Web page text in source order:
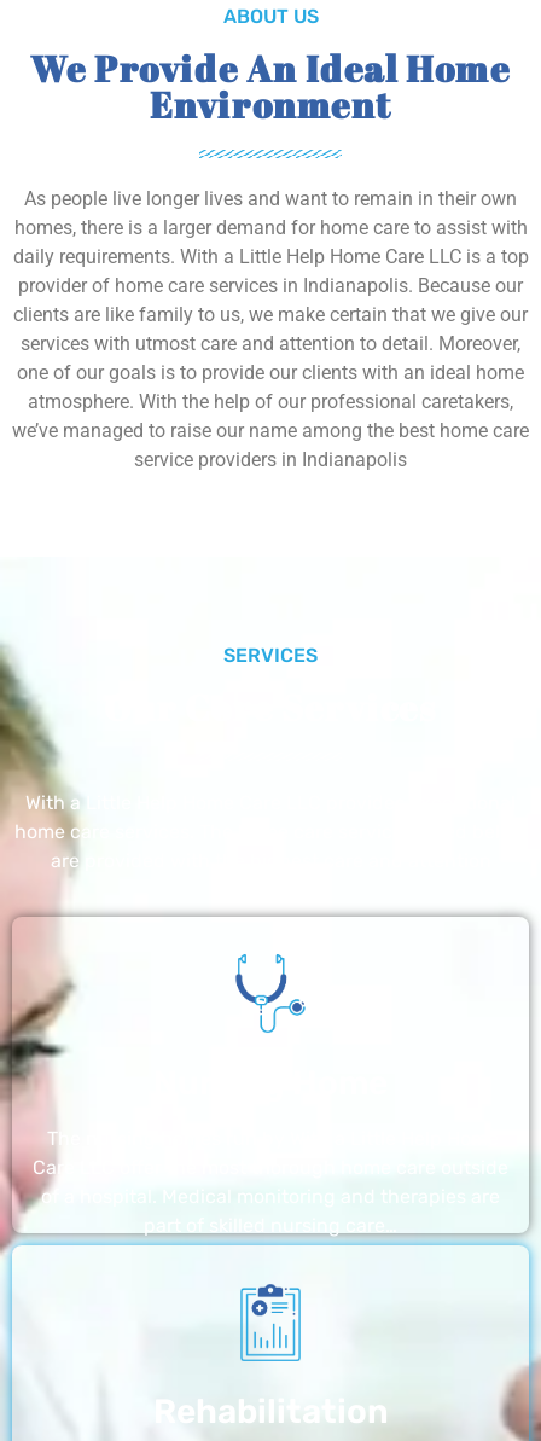
ABOUT US
We Provide An Ideal Home
Environment
As people live longer lives and want to remain in their own
homes, there is a larger demand for home care to assist with
daily requirements. With a Little Help Home Care LLC is a top
provider of home care services in Indianapolis. Because our
clients are like family to us, we make certain that we give our
services with utmost care and attention to detail. Moreover,
one of our goals is to provide our clients with an ideal home
atmosphere. With the help of our professional caretakers,
we’ve managed to raise our name among the best home care
service providers in Indianapolis
SERVICES
With a Little Help Home Care LLC provides exceptional
home care services. The home care services listed below
are provided with the highest care and attention
The nursing homes run by With a Little Help Home
Care LLC offer the most thorough home care outside
of a hospital. Medical monitoring and therapies are
Rehabilitation